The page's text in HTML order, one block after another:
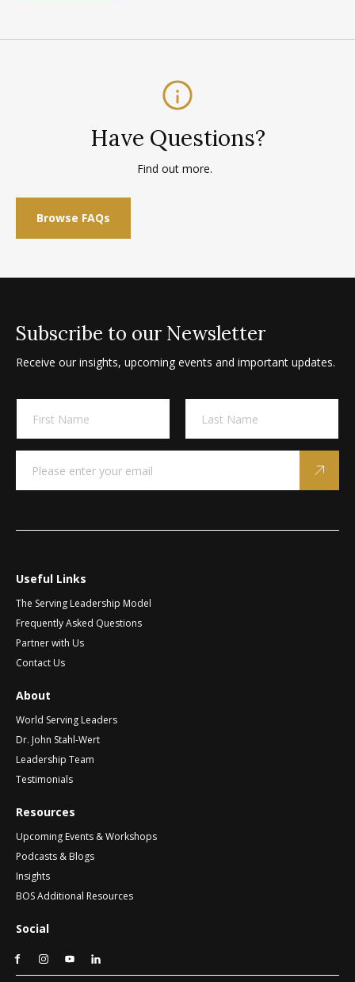
Have Questions?
Find out more.
Browse FAQs
Subscribe to our Newsletter
Receive our insights, upcoming events and important updates.
m
e
a
N
e
a
*
A
t
e
n
t
Useful Links
The Serving Leadership Model
Frequently Asked Questions
Partner with Us
Contact Us
About
World Serving Leaders
Dr. John Stahl-Wert
Leadership Team
Testimonials
Resources
Upcoming Events & Workshops
Podcasts & Blogs
Insights
BOS Additional Resources
Social